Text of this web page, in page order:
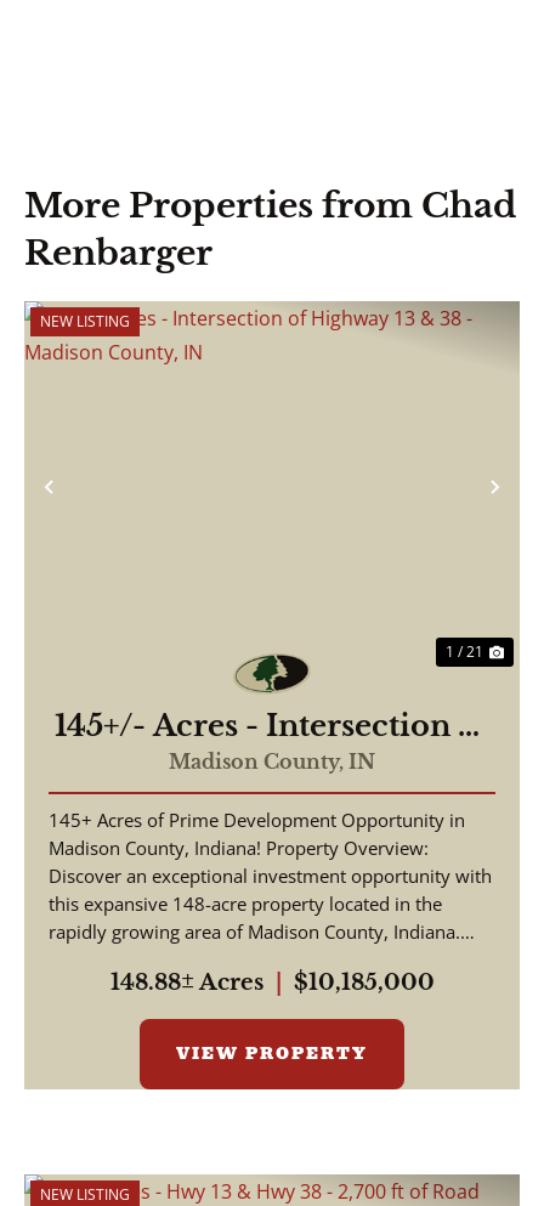
More Properties from Chad
Renbarger
Previous
NEW LISTING
1 / 21
145+/- Acres - Intersection of
Highway 13 & 38 - Madison
County, IN
Madison County, IN
145+ Acres of Prime Development Opportunity in
Madison County, Indiana! Property Overview:
Discover an exceptional investment opportunity with
this expansive 148-acre property located in the
rapidly growing area of Madison County, Indiana.
148.88± Acres $10,185,000
VIEW PROPERTY
NEW LISTING